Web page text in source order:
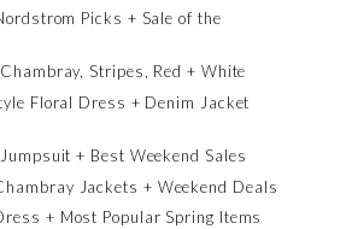
Picks + Sale of the
Stripes, Red + White
Floral Dress + Denim Jacket
+ Best Weekend Sales
Jackets + Weekend Deals
+ Most Popular Spring Items